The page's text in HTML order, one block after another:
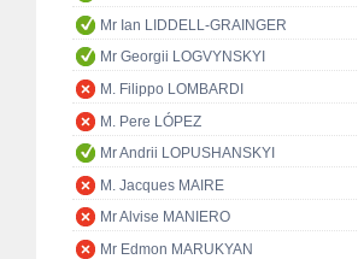
Mr Ian LIDDELL-GRAINGER
Mr Georgii LOGVYNSKYI
M. Filippo LOMBARDI
M. Pere LÓPEZ
Mr Andrii LOPUSHANSKYI
M. Jacques MAIRE
Mr Alvise MANIERO
Mr Edmon MARUKYAN